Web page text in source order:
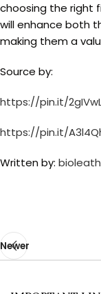
choosing the right
will enhance both
making them a
Source by:
https://pin.it/
https://pin.it/
Written by:
Newer